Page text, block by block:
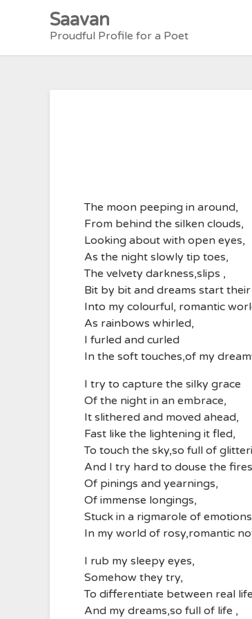
Saavan
Proudful Profile for a Poet
The moon peeping in around,
From behind the silken clouds,
Looking about with open eyes,
As the night slowly tip toes,
The velvety darkness,slips ,
Bit by bit and dreams start
Into my colourful, romantic
As rainbows whirled,
I furled and curled
In the soft touches,of my
I try to capture the silky grace
Of the night in an embrace,
It slithered and moved ahead,
Fast like the lightening it fled,
To touch the sky,so full of
And I try hard to douse the
Of pinings and yearnings,
Of immense longings,
Stuck in a rigmarole of
In my world of rosy,romantic
I rub my sleepy eyes,
Somehow they try,
To differentiate between real life
And my dreams,so full of life ,